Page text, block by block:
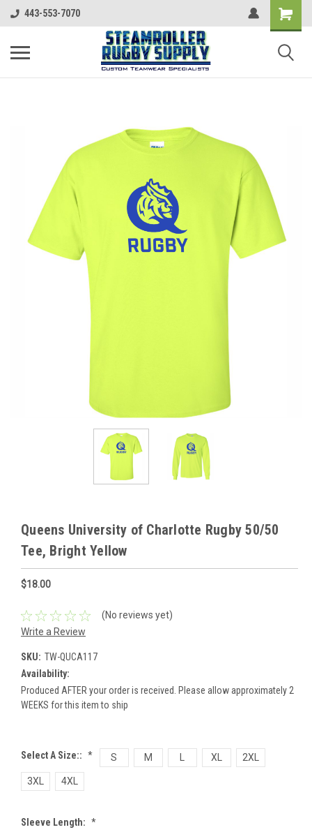
443-553-7070
Queens University of Charlotte Rugby 50/50
Tee, Bright Yellow
$18.00
(No reviews yet)
Write a Review
SKU: TW-QUCA117
Availability:
Produced AFTER your order is received. Please allow approximately 2
WEEKS for this item to ship
Select A Size:: * S M XL 2XL
3XL 4XL
Sleeve Length: *